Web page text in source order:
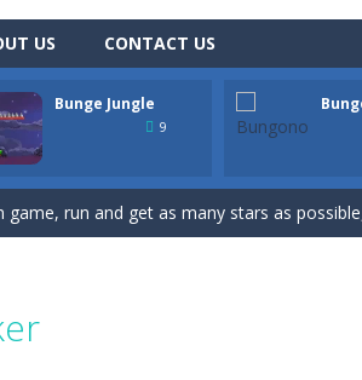
US CONTACT US
Bunge Jungle
9
you to jump over obstacles and improve
object!How far can you go?
of tapping with your fingers? Then stop
is a little like break out and a little like
game, run and get as many stars as
touch the screen to play up and down the